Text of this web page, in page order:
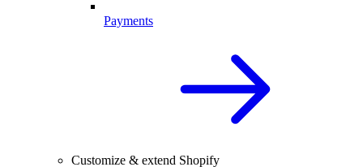
Payments
Customize & extend Shopify